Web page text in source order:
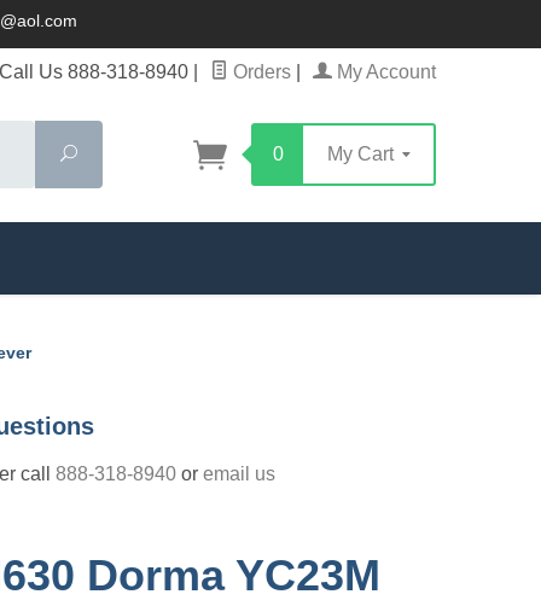
Us 888-318-8940 Orders My Account
Search
0 My Cart
call 888-318-8940 or email us
Dorma YC23M